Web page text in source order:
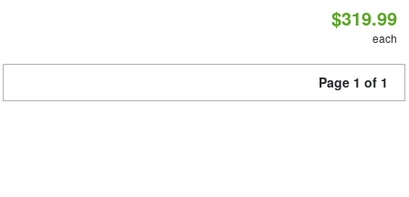
$319.99
each
Page 1 of 1